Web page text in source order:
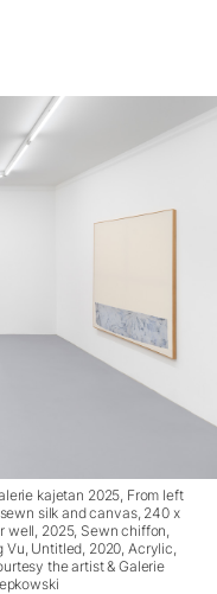
kajetan 2025, From left
silk and canvas, 240 x
well, 2025, Sewn chiffon,
Vu, Untitled, 2020, Acrylic,
the artist & Galerie